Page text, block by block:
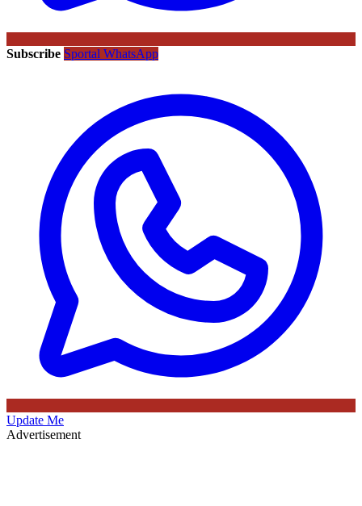
Subscribe Sportal WhatsApp
Update Me
Advertisement